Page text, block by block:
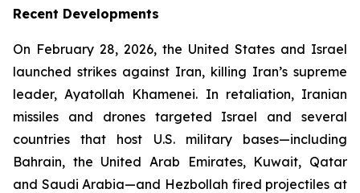
Recent Developments
On February 28, 2026, the United States and Israel
launched strikes against Iran, killing Iran’s supreme
leader, Ayatollah Khamenei. In retaliation, Iranian
missiles and drones targeted Israel and several
countries that host U.S. military bases—including
Bahrain, the United Arab Emirates, Kuwait, Qatar
and Saudi Arabia—and Hezbollah fired projectiles at